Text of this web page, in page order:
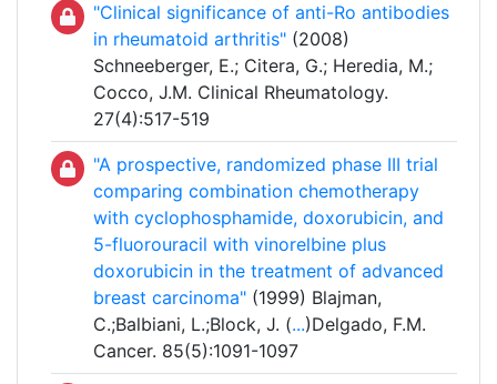
"Clinical significance of anti-Ro antibodies
in rheumatoid arthritis" (2008)
Schneeberger, E.; Citera, G.; Heredia, M.;
Cocco, J.M. Clinical Rheumatology.
27(4):517-519
"A prospective, randomized phase III trial
comparing combination chemotherapy
with cyclophosphamide, doxorubicin, and
5-fluorouracil with vinorelbine plus
doxorubicin in the treatment of advanced
breast carcinoma" (1999) Blajman,
C.;Balbiani, L.;Block, J. (...)Delgado, F.M.
Cancer. 85(5):1091-1097